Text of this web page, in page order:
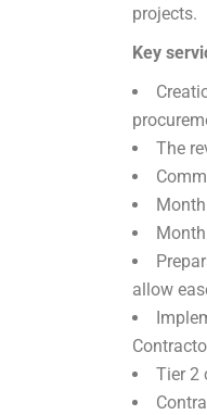
projects.
Key
The
allow
Tier 2